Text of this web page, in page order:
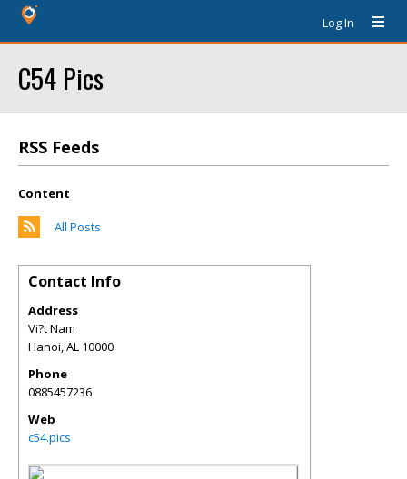
Log In
C54 Pics
RSS Feeds
Content
All Posts
Contact Info
Address
Vi?t Nam
Hanoi,AL 10000
Phone
0885457236
Web
c54.pics